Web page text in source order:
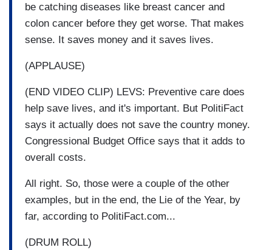
be catching diseases like breast cancer and
colon cancer before they get worse. That makes
sense. It saves money and it saves lives.
(APPLAUSE)
(END VIDEO CLIP) LEVS: Preventive care does
help save lives, and it's important. But PolitiFact
says it actually does not save the country money.
Congressional Budget Office says that it adds to
overall costs.
All right. So, those were a couple of the other
examples, but in the end, the Lie of the Year, by
far, according to PolitiFact.com...
(DRUM ROLL)